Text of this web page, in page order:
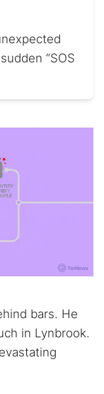
“SOS
bars. He
in Lynbrook.